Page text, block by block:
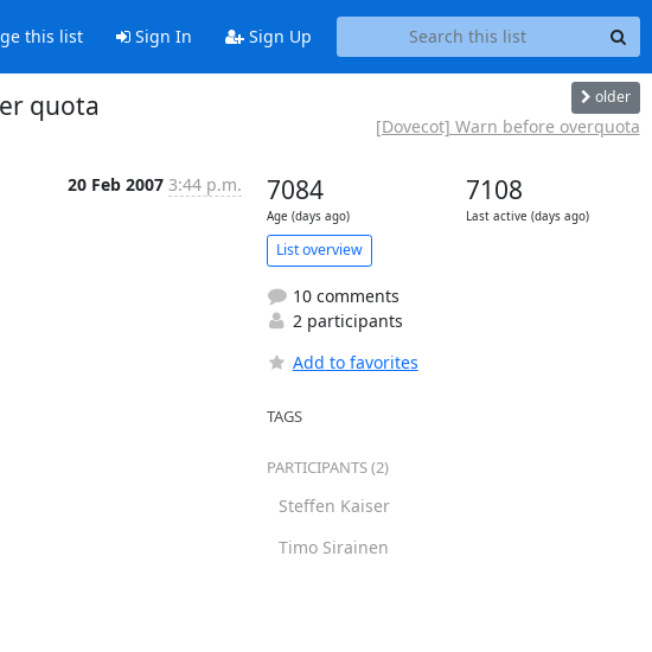
this list Sign In Sign Up
quota older
[Dovecot] Warn before overquota
20 Feb 2007 3:44 p.m. 7084
Age (days ago)
7108
Last active (days ago)
List overview
10 comments
2 participants
Add to favorites
TAGS
PARTICIPANTS (2)
Steffen Kaiser
Timo Sirainen